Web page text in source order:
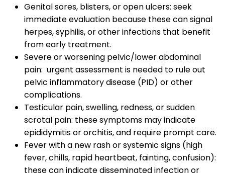
Genital sores, blisters, or open ulcers: seek
immediate evaluation because these can signal
herpes, syphilis, or other infections that benefit
from early treatment.
Severe or worsening pelvic/lower abdominal
pain: urgent assessment is needed to rule out
pelvic inflammatory disease (PID) or other
complications.
Testicular pain, swelling, redness, or sudden
scrotal pain: these symptoms may indicate
epididymitis or orchitis, and require prompt care.
Fever with a new rash or systemic signs (high
fever, chills, rapid heartbeat, fainting, confusion):
these can indicate disseminated infection or